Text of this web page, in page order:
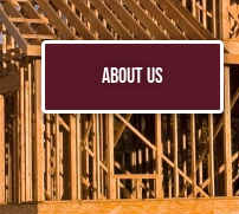
ABOUT US